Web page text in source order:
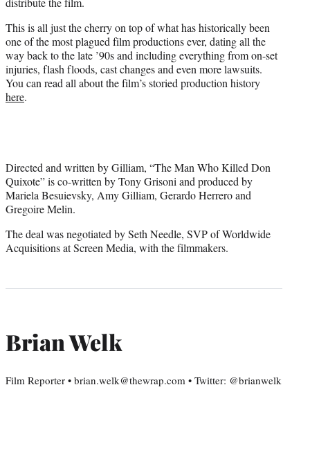
This is all just the cherry on top of what has historically been
one of the most plagued film productions ever, dating all the
way back to the late ’90s and including everything from on-set
injuries, flash floods, cast changes and even more lawsuits.
You can read all about the film’s storied production history
here.
Directed and written by Gilliam, “The Man Who Killed Don
Quixote” is co-written by Tony Grisoni and produced by
Mariela Besuievsky, Amy Gilliam, Gerardo Herrero and
Gregoire Melin.
The deal was negotiated by Seth Needle, SVP of Worldwide
Acquisitions at Screen Media, with the filmmakers.
Brian Welk
Film Reporter • brian.welk@thewrap.com • Twitter: @brianwelk